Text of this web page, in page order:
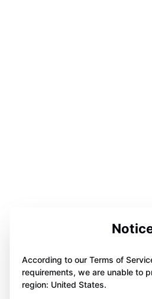
According to our Terms of
requirements, we are unable to
region: United States.